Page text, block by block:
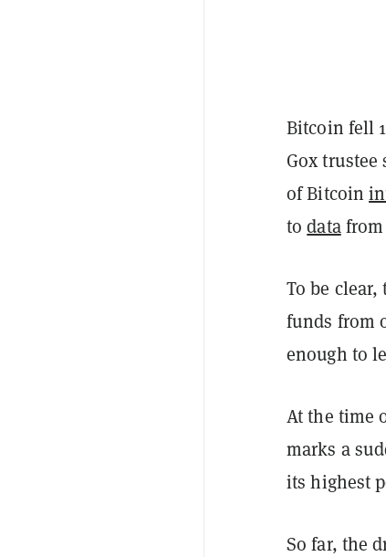
Bitcoin fell
Gox trustee
of Bitcoin
todatafrom
To be
funds from
enough to
At the time
marks a
its highest
So far, the